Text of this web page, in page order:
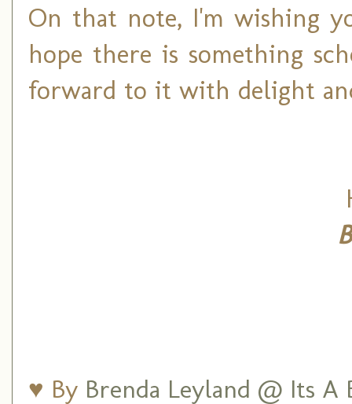
On that note, I'm wishing
hope there is something
forward to it with delight
♥ By Brenda Leyland @ Its